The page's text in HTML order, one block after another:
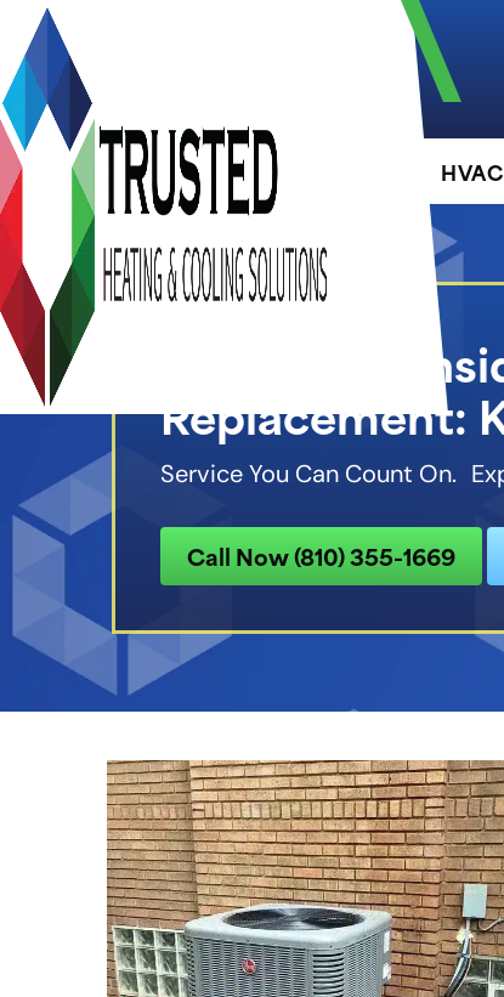
HVAC
When to
Replacement:
Service You Can Count On.
Call Now (810) 355-1669